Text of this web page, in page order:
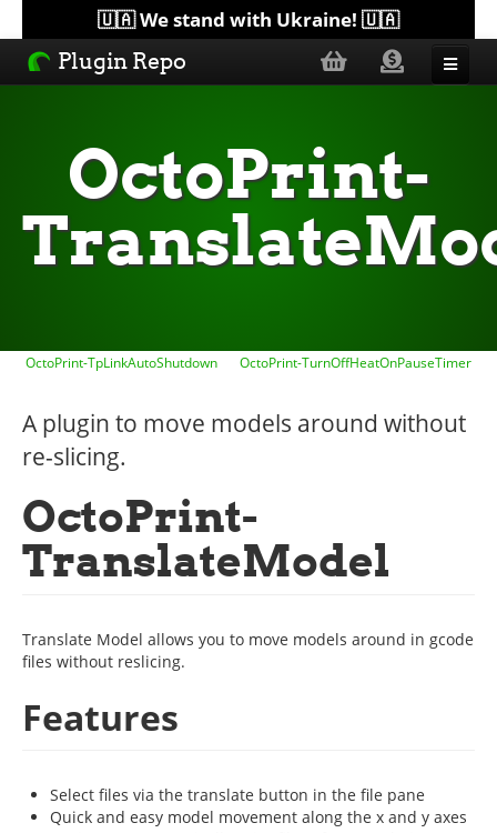
🇺🇦 We stand with Ukraine! 🇺🇦
Plugin Repo
Topics
Help
OctoPrint-
OctoPrint-TpLinkAutoShutdown OctoPrint-TurnOffHeatOnPauseTimer
A plugin to move models around without
re-slicing.
OctoPrint-
TranslateModel
Translate Model allows you to move models around in gcode
files without reslicing.
Features
Select files via the translate button in the file pane
Quick and easy model movement along the x and y axes